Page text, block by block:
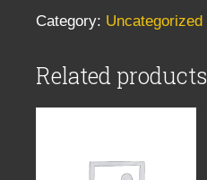
Category: Uncategorized
Related products